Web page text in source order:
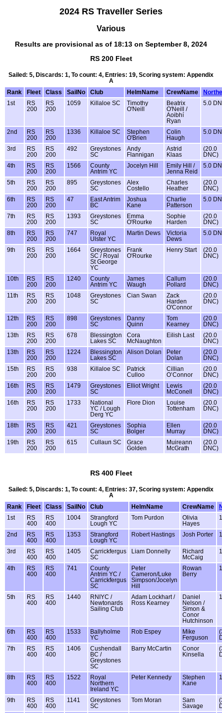
2024 RS Traveller Series
Various
Results are provisional as of 18:13 on September 8, 2024
RS 200 Fleet
Sailed: 5, Discards: 1, To count: 4, Entries: 19, Scoring system: Appendix
A
Rank
Fleet Class SailNo Club HelmName CrewName
1st
RS
200
RS
200
1059 Killaloe SC
Timothy
O'Neill
Beatrix
O'Neill /
Aoibhí
Ryan
5.0
2nd
RS
200
RS
200
1336 Killaloe SC
Stephen
O'Brien
Colin
Haugh
5.0
3rd
RS
200
RS
200
492
Greystones
SC
Andy
Flannigan
Astrid
Klaas
(20.0
DNC)
4th
RS
200
RS
200
1566
County
Antrim YC
Jocelyn Hill
Emily Hill /
Jenna Reid
5.0
5th
RS
200
RS
200
895
Greystones
SC
Alex
Costello
Charles
Heather
(20.0
DNC)
6th
RS
200
RS
200
47
East Antrim
BC
Joshua
Kane
Charlie
Patterson
5.0
7th
RS
200
RS
200
1393
Greystones
SC
Emma
O'Rourke
Sophie
Harden
(20.0
DNC)
8th
RS
200
RS
200
747
Royal
Ulster YC
Martin Dews
Victoria
Dews
5.0
9th
RS
200
RS
200
1664
Greystones
SC / Royal
St George
YC
Frank
O'Rourke
Henry Start
(20.0
DNC)
10th
RS
200
RS
200
1240
County
Antrim YC
James
Waugh
Callum
Pollard
(20.0
DNC)
11th
RS
200
RS
200
1048
Greystones
SC
Cian Swan
Zack
Harden
O'Connor
(20.0
DNC)
12th
RS
200
RS
200
898
Greystones
SC
Danny
Quinn
Tom
Kearney
(20.0
DNC)
13th
RS
200
RS
200
678
Blessington
Lakes SC
Cora
McNaughton
Eilish Last
(20.0
DNC)
13th
RS
200
RS
200
1224
Blessington
Lakes SC
Alison Dolan
Peter
Dolan
(20.0
DNC)
15th
RS
200
RS
200
938 Killaloe SC
Patrick
Culloo
Cillian
O’Connor
(20.0
DNC)
16th
RS
200
RS
200
1479
Greystones
SC
Elliot Wright
Lewis
McConell
(20.0
DNC)
16th
RS
200
RS
200
1733
National
YC / Lough
Derg YC
Flore Dion
Louise
Tottenham
(20.0
DNC)
18th
RS
200
RS
200
421
Greystones
SC
Sophia
Bolger
Ellen
Murray
(20.0
DNC)
19th
RS
200
RS
200
615 Cullaun SC
Grace
Golden
Muireann
McGrath
(20.0
DNC)
RS 400 Fleet
Sailed: 5, Discards: 1, To count: 4, Entries: 37, Scoring system: Appendix
A
Rank
Fleet Class SailNo Club HelmName CrewName
1st
RS
400
RS
400
1004
Strangford
Lough YC
Tom Purdon
Olivia
Hayes
2nd
RS
400
RS
400
1353
Strangford
Lough YC
Robert Hastings Josh Porter
3rd
RS
400
RS
400
1405
Carrickfergus
SC
Liam Donnelly
Richard
McCaig
4th
RS
400
RS
400
741
County
Antrim YC /
Carrickfergus
SC
Peter
Cameron/Luke
Simpson/Jocelyn
Hill
Rowan
Berry
5th
RS
400
RS
400
1440
RNIYC /
Newtonards
Sailing Club
Adam Lockhart /
Ross Kearney
Daniel
Nelson /
Simon &
Conor
Hutchinson
6th
RS
400
RS
400
1533
Ballyholme
YC
Rob Espey
Mike
Ferguson
7th
RS
400
RS
400
1406
Cushendall
BC /
Greystones
SC
Barry McCartin
Conor
Kinsella
8th
RS
400
RS
400
1522
Royal
Northern
Ireland YC
Peter Kennedy
Stephen
Kane
9th
RS
400
RS
400
1141
Greystones
SC
Tom Moran
Sam
Savage